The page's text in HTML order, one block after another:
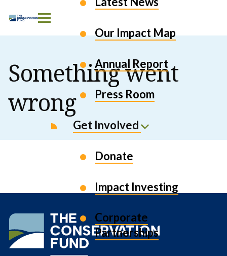
Our Impact Map
Annual Report
Press Room
Get Involved
Donate
Impact Investing
Corporate
Partnerships
Something went
wrong
Conservation
Fund